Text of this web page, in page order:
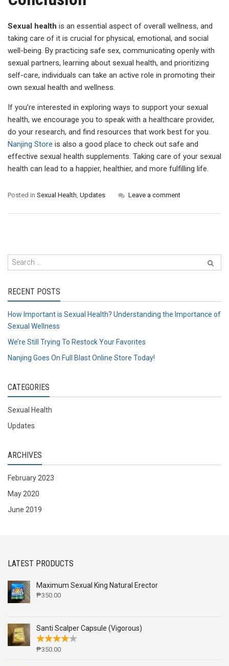
Sexual health is an essential aspect of overall wellness, and
taking care of it is crucial for physical, emotional, and social
well-being. By practicing safe sex, communicating openly with
sexual partners, learning about sexual health, and prioritizing
self-care, individuals can take an active role in promoting their
own sexual health and wellness.
If you’re interested in exploring ways to support your sexual
health, we encourage you to speak with a healthcare provider,
do your research, and find resources that work best for you.
Nanjing Store is also a good place to check out safe and
effective sexual health supplements. Taking care of your sexual
health can lead to a happier, healthier, and more fulfilling life.
Posted in Sexual Health Updates Leave a comment
RECENT POSTS
How Important is Sexual Health? Understanding the Importance of
Sexual Wellness
We’re Still Trying To Restock Your Favorites
Nanjing Goes On Full Blast Online Store Today!
CATEGORIES
Sexual Health
Updates
ARCHIVES
February 2023
May 2020
June 2019
LATEST PRODUCTS
Maximum Sexual King Natural Erector
₱350.00
Santi Scalper Capsule (Vigorous)
₱350.00